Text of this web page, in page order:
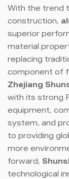
With the trend
construction,
superior
material
replacing
component of
Zhejiang
with its strong
equipment,
system, and
to providing
more
forward,
technological